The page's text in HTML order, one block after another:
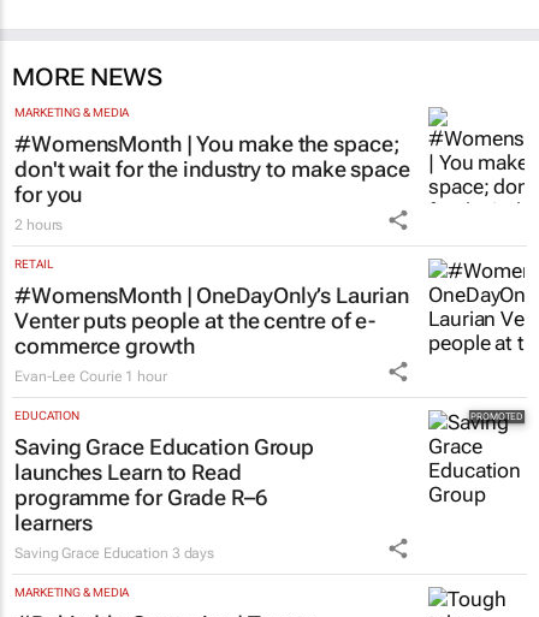
MORE NEWS
MARKETING & MEDIA
#WomensMonth | You make the space;
don't wait for the industry to make space
for you
2 hours
RETAIL
#WomensMonth | OneDayOnly’s Laurian
Venter puts people at the centre of e-
commerce growth
Evan-Lee Courie 1 hour
EDUCATION
Saving Grace Education Group
launches Learn to Read
programme for Grade R–6
learners
Saving Grace Education 3 days
MARKETING & MEDIA